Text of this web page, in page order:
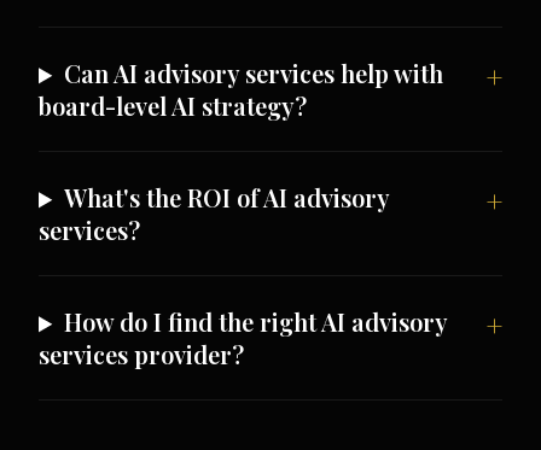
Can AI advisory services help with
board-level AI strategy?
What's the ROI of AI advisory
services?
How do I find the right AI advisory
services provider?